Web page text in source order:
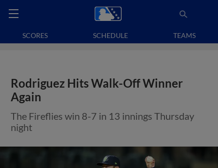
SCORES SCHEDULE TEAMS
Rodriguez Hits Walk-Off Winner
Again
The Fireflies win 8-7 in 13 innings Thursday
night